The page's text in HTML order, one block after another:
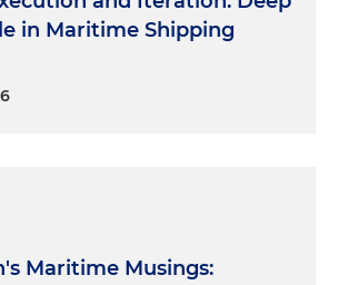
in Maritime Shipping
Maritime Musings: